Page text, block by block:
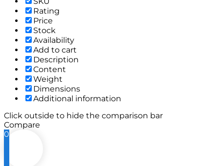
Rating
Price
Stock
Availability
Add to cart
Description
Content
Weight
Dimensions
Additional information
Click outside to hide the comparison bar
Compare
0